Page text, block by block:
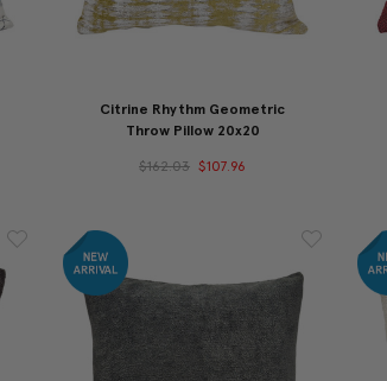
Citrine Rhythm Geometric
Throw Pillow 20x20
$162.03 $107.96